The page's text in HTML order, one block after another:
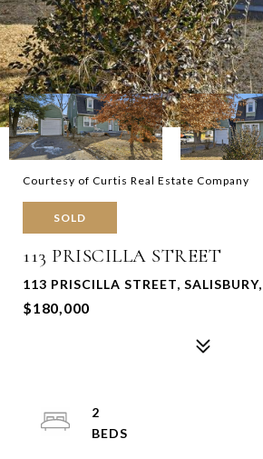
Courtesy of Curtis Real Estate Company
SOLD
113 PRISCILLA STREET
113 PRISCILLA STREET,
$180,000
2